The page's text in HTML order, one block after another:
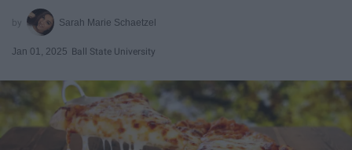
Sarah Marie Schaetzel
Jan 01, 2025 Ball State University